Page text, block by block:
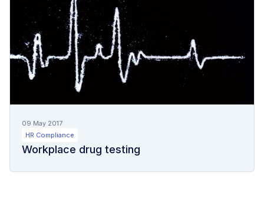
09 May 2017
HR Compliance
Workplace drug testing